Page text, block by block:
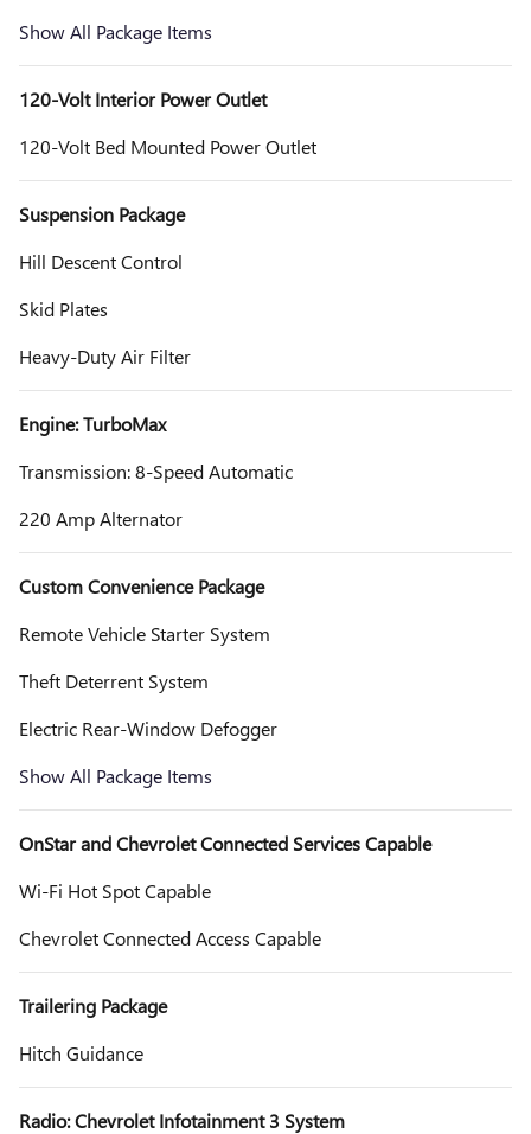
Show All Package Items
120-Volt Interior Power Outlet
120-Volt Bed Mounted Power Outlet
Suspension Package
Hill Descent Control
Skid Plates
Heavy-Duty Air Filter
Engine: TurboMax
Transmission: 8-Speed Automatic
220 Amp Alternator
Custom Convenience Package
Remote Vehicle Starter System
Theft Deterrent System
Electric Rear-Window Defogger
Show All Package Items
OnStar and Chevrolet Connected Services Capable
Wi-Fi Hot Spot Capable
Chevrolet Connected Access Capable
Trailering Package
Hitch Guidance
Radio: Chevrolet Infotainment 3 System